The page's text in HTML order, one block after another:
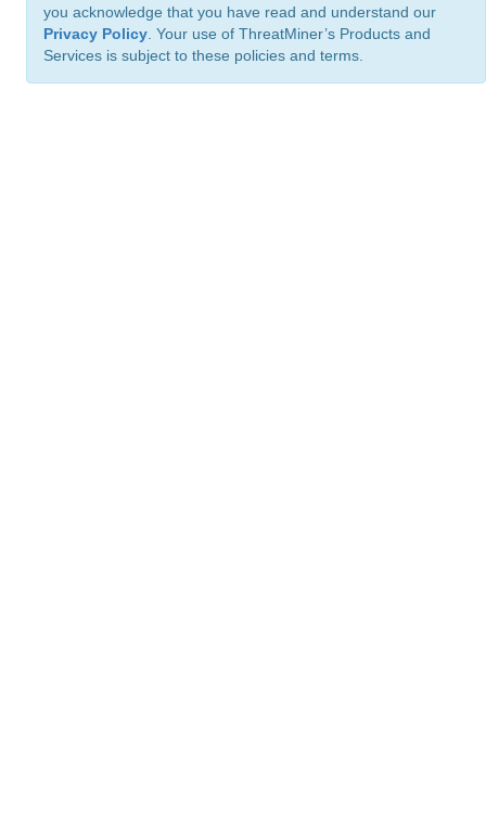
you acknowledge that you have read and understand our
Privacy Policy . Your use of ThreatMiner’s Products and
Services is subject to these policies and terms.